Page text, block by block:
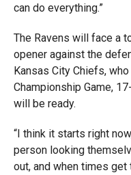
can do everything.”
The Ravens will face a
opener against the
Kansas City Chiefs,
Championship Game,
will be ready.
“I think it starts right
person looking
out, and when times